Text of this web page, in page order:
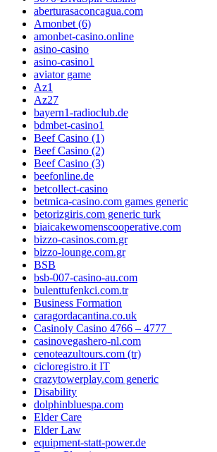
aberturasaconcagua.com
Amonbet (6)
amonbet-casino.online
asino-casino
asino-casino1
aviator game
Az1
Az27
bayern1-radioclub.de
bdmbet-casino1
Beef Casino (1)
Beef Casino (2)
Beef Casino (3)
beefonline.de
betcollect-casino
betmica-casino.com games generic
betorizgiris.com generic turk
biaicakewomenscooperative.com
bizzo-casinos.com.gr
bizzo-lounge.com.gr
BSB
bsb-007-casino-au.com
bulenttufenkci.com.tr
Business Formation
caragordacantina.co.uk
Casinoly Casino 4766 – 4777_
casinovegashero-nl.com
cenoteazultours.com (tr)
cicloregistro.it IT
crazytowerplay.com generic
Disability
dolphinbluespa.com
Elder Care
Elder Law
equipment-statt-power.de